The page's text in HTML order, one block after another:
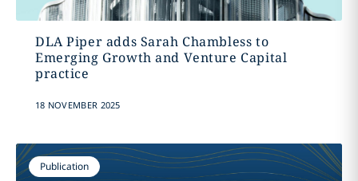
DLA Piper adds Sarah Chambless to
Emerging Growth and Venture Capital
practice
18 NOVEMBER 2025
Publication